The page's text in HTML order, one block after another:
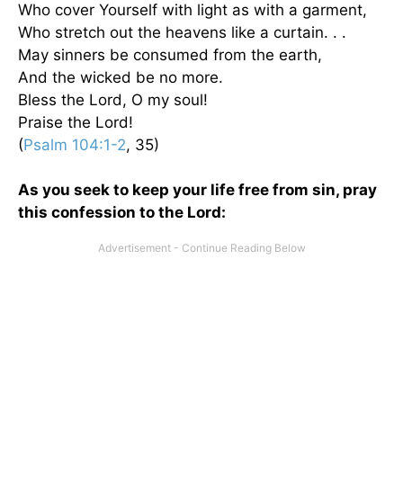
Who cover Yourself with light as with a garment,
Who stretch out the heavens like a curtain. . .
May sinners be consumed from the earth,
And the wicked be no more.
Bless the Lord, O my soul!
Praise the Lord!
(Psalm 104:1-2, 35)
As you seek to keep your life free from sin, pray
this confession to the Lord: